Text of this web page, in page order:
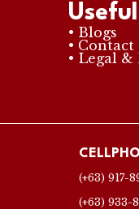
• Blogs
• Contact
• Legal
(+63) 917-
(+63) 933-